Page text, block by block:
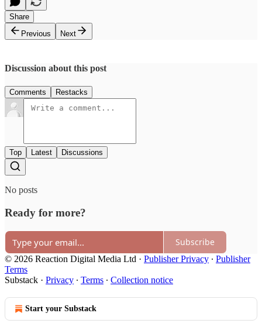
Share
Previous
Next
Discussion about this post
Comments Restacks
Top Latest Discussions
No posts
Ready for more?
Subscribe
© 2026 Reaction Digital Media Ltd · Publisher Privacy ∙ Publisher
Terms
Substack · Privacy ∙ Terms ∙ Collection notice
Start your Substack